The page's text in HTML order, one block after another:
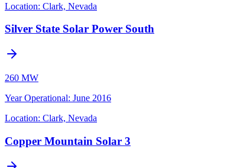
Location: Clark, Nevada
Silver State Solar Power South
260 MW
Year Operational: June 2016
Location: Clark, Nevada
Copper Mountain Solar 3